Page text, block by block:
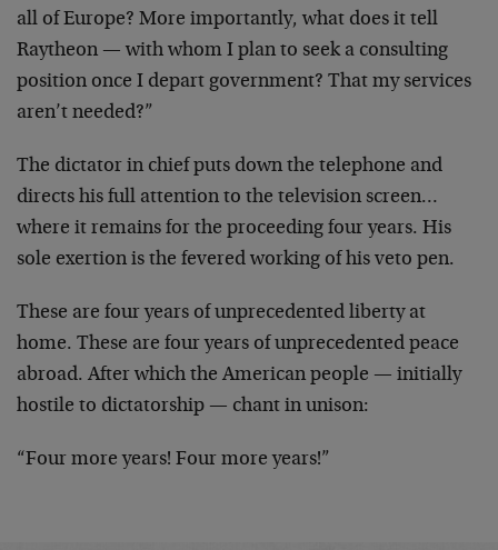
all of Europe? More importantly, what does it tell
Raytheon — with whom I plan to seek a consulting
position once I depart government? That my services
aren’t needed?”
The dictator in chief puts down the telephone and
directs his full attention to the television screen…
where it remains for the proceeding four years. His
sole exertion is the fevered working of his veto pen.
These are four years of unprecedented liberty at
home. These are four years of unprecedented peace
abroad. After which the American people — initially
hostile to dictatorship — chant in unison:
“Four more years! Four more years!”